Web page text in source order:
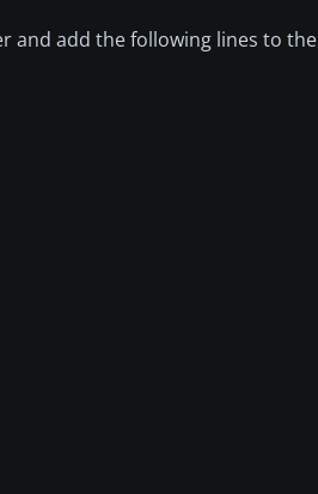
and add the following lines to the